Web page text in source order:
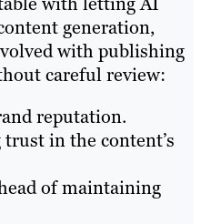
generation,
with publishing
careful review:
reputation.
in the content’s
of maintaining